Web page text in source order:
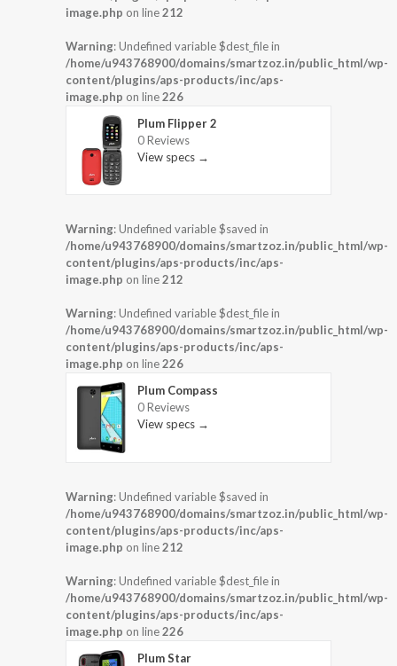
image.php on line212
Warning: Undefined variable $dest_file in
/home/u943768900/domains/smartzoz.in/public_html/wp-
content/plugins/aps-products/inc/aps-
image.php on line226
Plum Flipper 2
0 Reviews
View specs →
Warning: Undefined variable $saved in
/home/u943768900/domains/smartzoz.in/public_html/wp-
content/plugins/aps-products/inc/aps-
image.php on line212
Warning: Undefined variable $dest_file in
/home/u943768900/domains/smartzoz.in/public_html/wp-
content/plugins/aps-products/inc/aps-
image.php on line226
Plum Compass
0 Reviews
View specs →
Warning: Undefined variable $saved in
/home/u943768900/domains/smartzoz.in/public_html/wp-
content/plugins/aps-products/inc/aps-
image.php on line212
Warning: Undefined variable $dest_file in
/home/u943768900/domains/smartzoz.in/public_html/wp-
content/plugins/aps-products/inc/aps-
image.php on line226
Plum Star